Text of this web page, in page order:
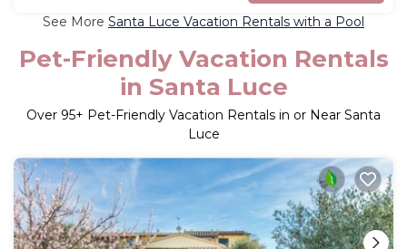
See More Santa Luce Vacation Rentals with a Pool
Pet-Friendly Vacation Rentals
in Santa Luce
Over 95+ Pet-Friendly Vacation Rentals in or Near Santa
Luce